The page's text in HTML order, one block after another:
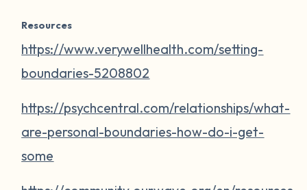
Resources
https://www.verywellhealth.com/setting-
boundaries-5208802
https://psychcentral.com/relationships/what-
are-personal-boundaries-how-do-i-get-
some